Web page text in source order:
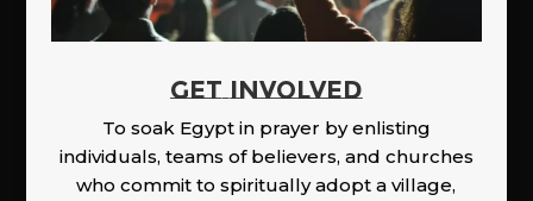
GET INVOLVED
To soak Egypt in prayer by enlisting
individuals, teams of believers, and churches
who commit to spiritually adopt a village,